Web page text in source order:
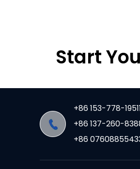
Start
+86 153-778-
+86 137-260-
+86